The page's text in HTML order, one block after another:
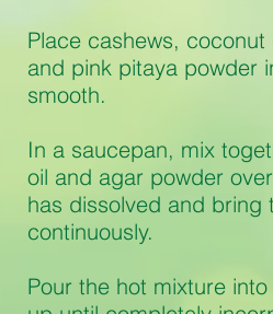
Place cashews,
and pink pitaya powder
smooth.
In a saucepan, mix
oil and agar powder
has dissolved and bring
continuously.
Pour the hot mixture